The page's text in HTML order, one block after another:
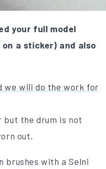
your full model
a sticker) and also
we will do the work for
but the drum is not
out.
brushes with a Selni